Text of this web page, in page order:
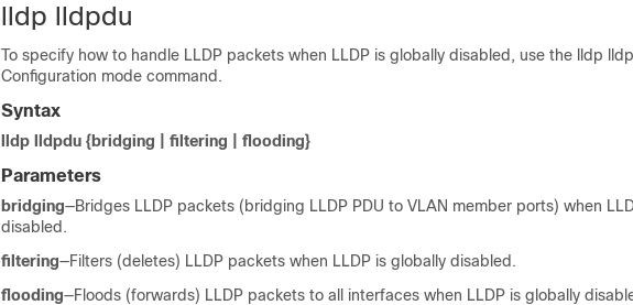
lldp lldpdu
To specify how to handle LLDP packets when LLDP is globally disabled, use the lldp
Configuration mode command.
Syntax
lldp lldpdu {bridging | filtering | flooding}
Parameters
bridging—Bridges LLDP packets (bridging LLDP PDU to VLAN member ports) when
disabled.
filtering—Filters (deletes) LLDP packets when LLDP is globally disabled.
flooding—Floods (forwards) LLDP packets to all interfaces when LLDP is globally